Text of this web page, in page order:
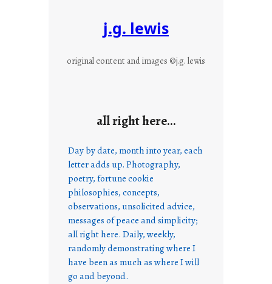
j.g. lewis
original content and images ©j.g. lewis
all right here…
Day by date, month into year, each
letter adds up. Photography,
poetry, fortune cookie
philosophies, concepts,
observations, unsolicited advice,
messages of peace and simplicity;
all right here. Daily, weekly,
randomly demonstrating where I
have been as much as where I will
go and beyond.